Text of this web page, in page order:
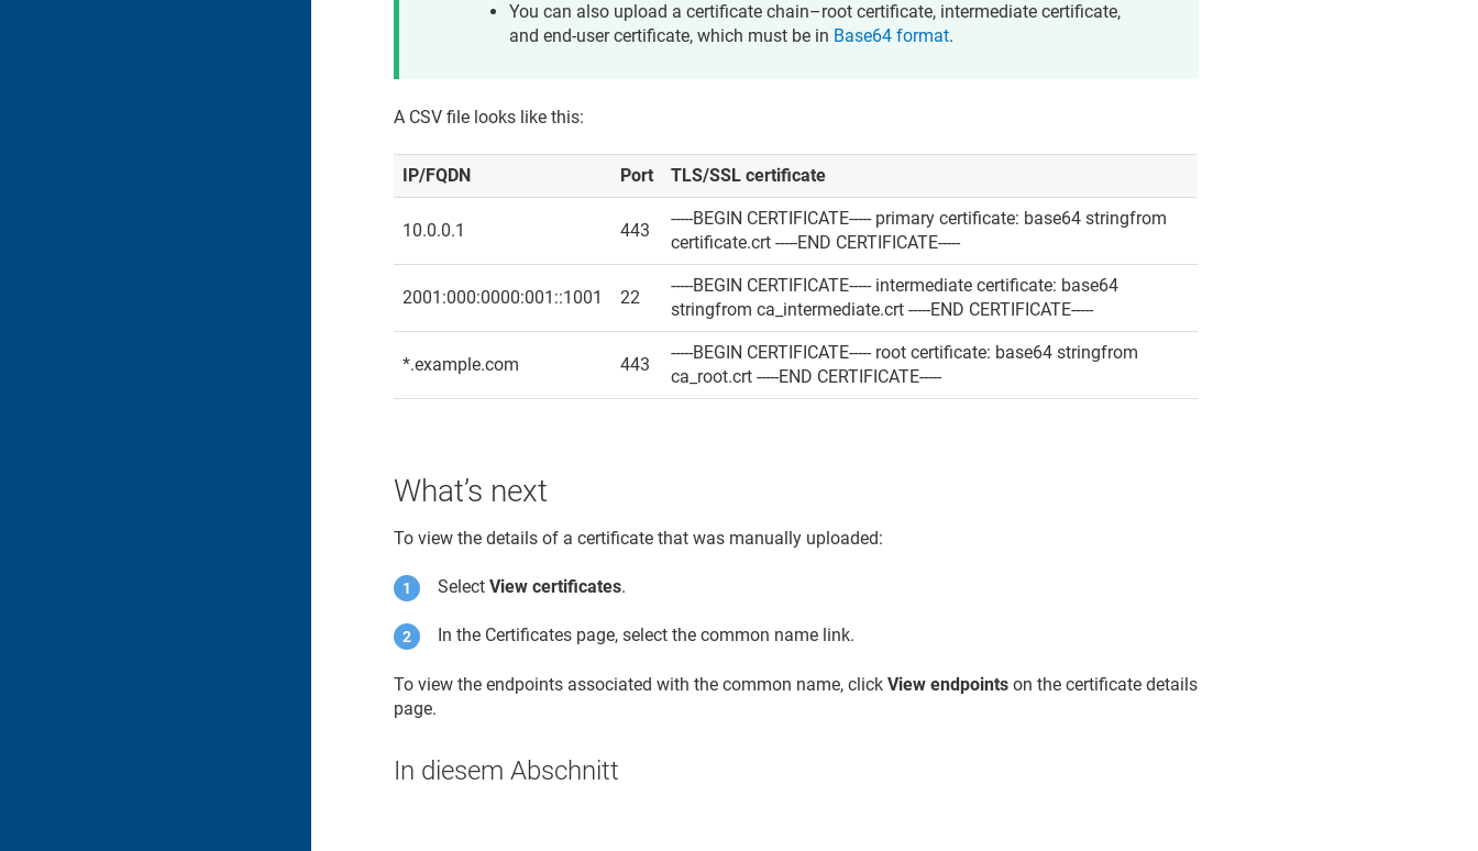
You can also upload a certificate chain–root certificate, intermediate certificate,
and end-user certificate, which must be in Base64 format.
A CSV file looks like this:
IP/FQDN Port TLS/SSL certificate
10.0.0.1 443
-----BEGIN CERTIFICATE----- primary certificate: base64 stringfrom
certificate.crt -----END CERTIFICATE-----
2001:000:0000:001::1001 22
-----BEGIN CERTIFICATE----- intermediate certificate: base64
stringfrom ca_intermediate.crt -----END CERTIFICATE-----
*.example.com 443
-----BEGIN CERTIFICATE----- root certificate: base64 stringfrom
ca_root.crt -----END CERTIFICATE-----
What’s next
To view the details of a certificate that was manually uploaded:
SelectView certificates.
In the Certificates page, select the common name link.
To view the endpoints associated with the common name, clickView endpoints on the certificate details
page.
In diesem Abschnitt